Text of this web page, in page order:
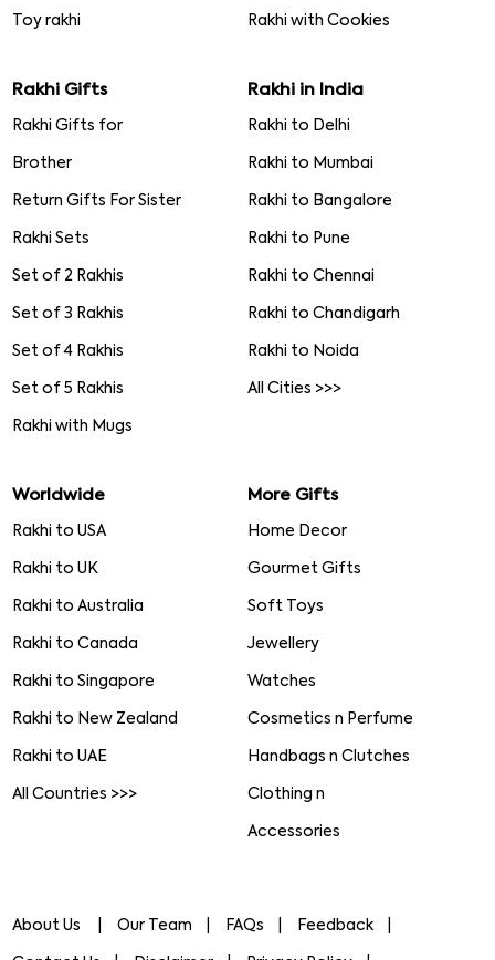
Toy rakhi Rakhi with Cookies
Rakhi Gifts
Rakhi Gifts for
Brother
Return Gifts For Sister
Rakhi Sets
Set of 2 Rakhis
Set of 3 Rakhis
Set of 4 Rakhis
Set of 5 Rakhis
Rakhi with Mugs
Rakhi in India
Rakhi to Delhi
Rakhi to Mumbai
Rakhi to Bangalore
Rakhi to Pune
Rakhi to Chennai
Rakhi to Chandigarh
Rakhi to Noida
All Cities >>>
Worldwide
Rakhi to USA
Rakhi to UK
Rakhi to Australia
Rakhi to Canada
Rakhi to Singapore
Rakhi to New Zealand
Rakhi to UAE
All Countries >>>
More Gifts
Home Decor
Gourmet Gifts
Soft Toys
Jewellery
Watches
Cosmetics n Perfume
Handbags n Clutches
Clothing n
Accessories
About Us Our Team FAQs Feedback